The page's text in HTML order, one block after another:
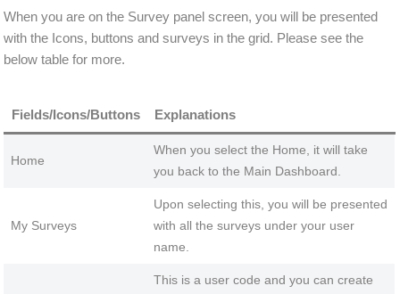
When you are on the Survey panel screen, you will be presented
with the Icons, buttons and surveys in the grid. Please see the
below table for more.
Fields/Icons/Buttons Explanations
Home
When you select the Home, it will take
you back to the Main Dashboard.
My Surveys
Upon selecting this, you will be presented
with all the surveys under your user
name.
This is a user code and you can create